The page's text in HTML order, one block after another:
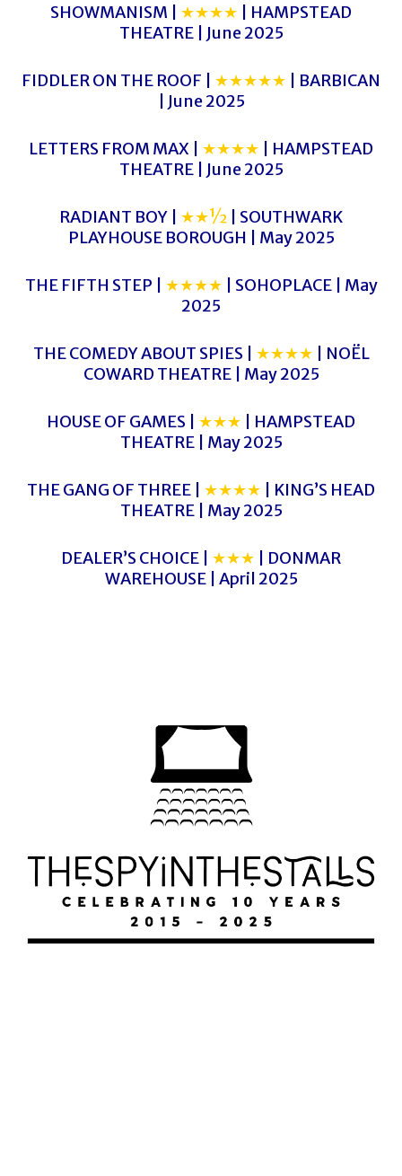
SHOWMANISM | ★★★★ | HAMPSTEAD
THEATRE | June 2025
FIDDLER ON THE ROOF | ★★★★★ | BARBICAN
| June 2025
LETTERS FROM MAX | ★★★★ | HAMPSTEAD
THEATRE | June 2025
RADIANT BOY | ★★½ | SOUTHWARK
PLAYHOUSE BOROUGH | May 2025
THE FIFTH STEP | ★★★★ | SOHOPLACE | May
2025
THE COMEDY ABOUT SPIES | ★★★★ | NOËL
COWARD THEATRE | May 2025
HOUSE OF GAMES | ★★★ | HAMPSTEAD
THEATRE | May 2025
THE GANG OF THREE | ★★★★ | KING’S HEAD
THEATRE | May 2025
DEALER’S CHOICE | ★★★ | DONMAR
WAREHOUSE | April 2025